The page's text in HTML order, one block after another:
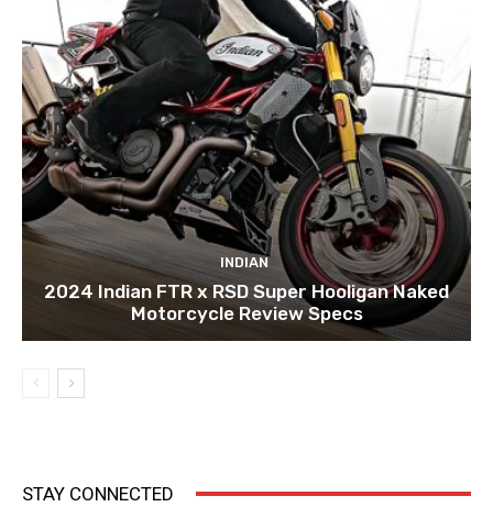
INDIAN
2024 Indian FTR x RSD Super Hooligan Naked
Motorcycle Review Specs
STAY CONNECTED